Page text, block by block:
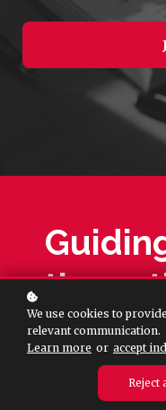
the
can
book.
We use cookies to
relevant communication.
Learn more or accept
Reject